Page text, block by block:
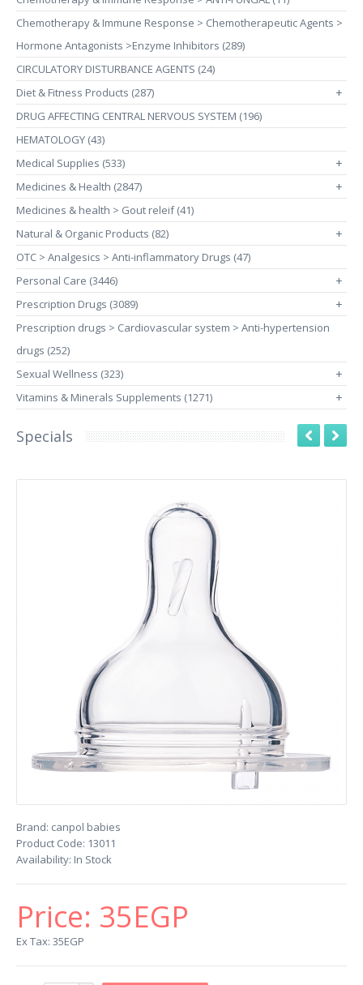
Chemotherapy & Immune Response > Chemotherapeutic Agents >
Hormone Antagonists >Enzyme Inhibitors (289)
CIRCULATORY DISTURBANCE AGENTS (24)
Diet & Fitness Products (287)
+
DRUG AFFECTING CENTRAL NERVOUS SYSTEM (196)
HEMATOLOGY (43)
Medical Supplies (533)
+
Medicines & Health (2847) +
Medicines & health > Gout releif (41)
Natural & Organic Products (82)
+
OTC > Analgesics > Anti-inflammatory Drugs (47)
Personal Care (3446)
+
Prescription Drugs (3089) +
Prescription drugs > Cardiovascular system > Anti-hypertension
drugs (252)
Sexual Wellness (323)
+
Vitamins & Minerals Supplements (1271) +
Specials
Brand: canpol babies
Product Code: 13011
Availability: In Stock
Price: 35EGP
Ex Tax: 35EGP